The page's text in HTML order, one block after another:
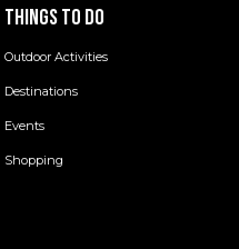
THINGS TO DO
Outdoor Activities
Destinations
Events
Shopping